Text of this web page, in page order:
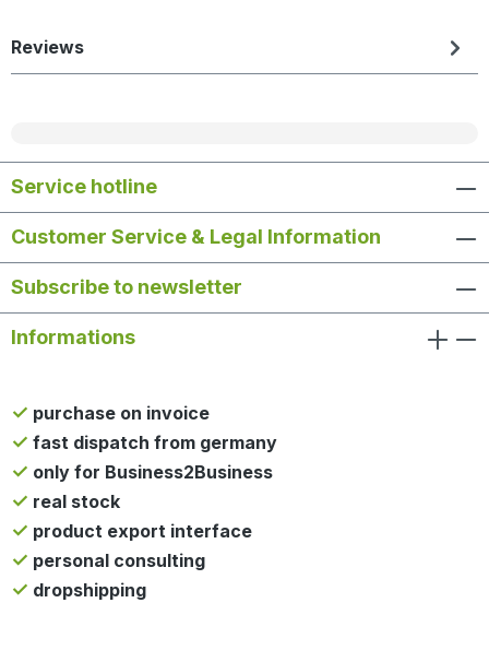
Reviews
Service hotline
Customer Service & Legal Information
Subscribe to newsletter
Informations
purchase on invoice
fast dispatch from germany
only for Business2Business
real stock
product export interface
personal consulting
dropshipping